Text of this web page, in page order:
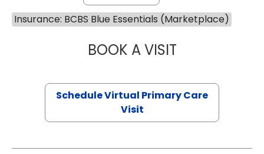
Insurance: BCBS Blue Essentials (Marketplace)
BOOK A VISITLINDSEY
Schedule Virtual Primary Care
Visit